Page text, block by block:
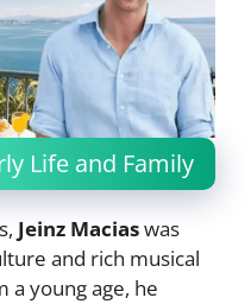
Life and Family
Jeinz Maciaswas
and rich musical
a young age, he